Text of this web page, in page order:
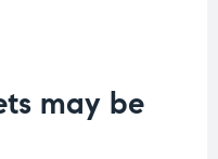
may be